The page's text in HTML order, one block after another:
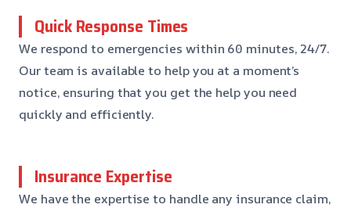
Quick Response Times
We respond to emergencies within 60 minutes, 24/7.
Our team is available to help you at a moment’s
notice, ensuring that you get the help you need
quickly and efficiently.
Insurance Expertise
We have the expertise to handle any insurance claim,